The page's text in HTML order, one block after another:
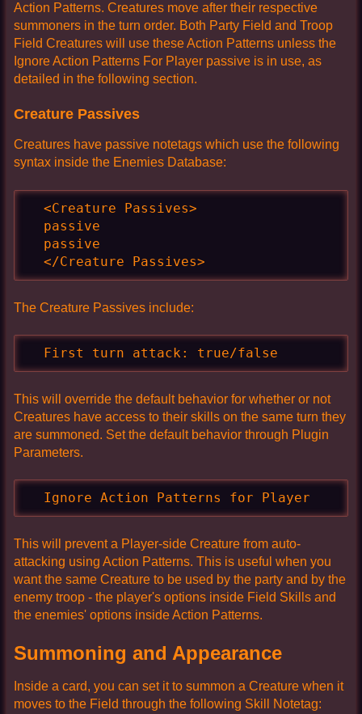
Action Patterns. Creatures move after their respective
summoners in the turn order. Both Party Field and Troop
Field Creatures will use these Action Patterns unless the
Ignore Action Patterns For Player passive is in use, as
detailed in the following section.
Creature Passives
Creatures have passive notetags which use the following
syntax inside the Enemies Database:
  <Creature Passives>
  passive
  passive
  </Creature Passives>
The Creature Passives include:
  First turn attack: true/false
This will override the default behavior for whether or not
Creatures have access to their skills on the same turn they
are summoned. Set the default behavior through Plugin
Parameters.
  Ignore Action Patterns for Player
This will prevent a Player-side Creature from auto-
attacking using Action Patterns. This is useful when you
want the same Creature to be used by the party and by the
enemy troop - the player's options inside Field Skills and
the enemies' options inside Action Patterns.
Summoning and Appearance
Inside a card, you can set it to summon a Creature when it
moves to the Field through the following Skill Notetag: